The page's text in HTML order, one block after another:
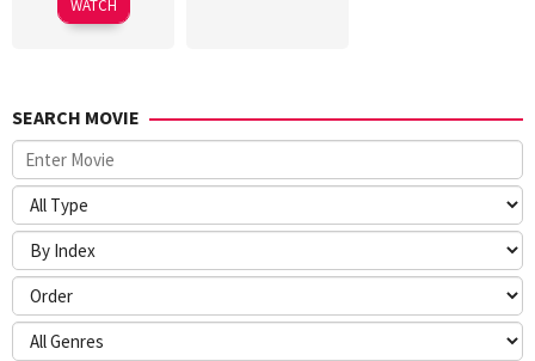
WATCH
SEARCH MOVIE